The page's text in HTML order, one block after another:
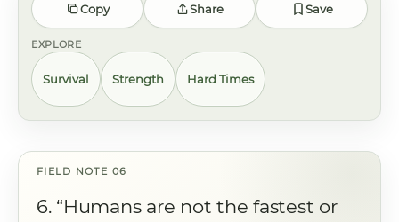
Copy Share Save
EXPLORE
Survival Strength Hard Times
6. “Humans are not the fastest or